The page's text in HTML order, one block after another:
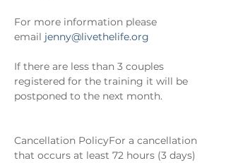
For more information please
email jenny@livethelife.org
If there are less than 3 couples
registered for the training it will be
postponed to the next month.
Cancellation PolicyFor a cancellation
that occurs at least 72 hours (3 days)